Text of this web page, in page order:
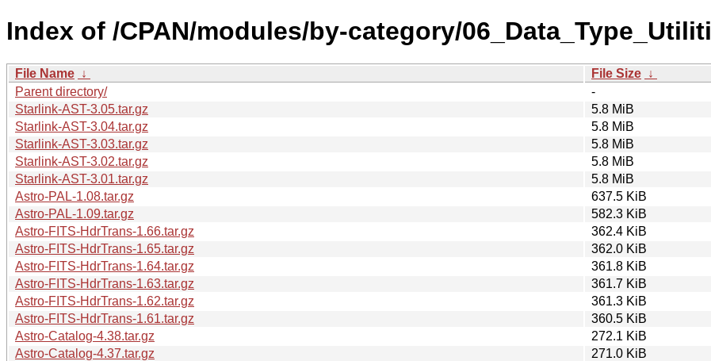
Index of /CPAN/modules/by-category/
File Name ↓ File Size ↓
Parent directory/
-
Starlink-AST-3.05.tar.gz
5.8 MiB
Starlink-AST-3.04.tar.gz
5.8 MiB
Starlink-AST-3.03.tar.gz
5.8 MiB
Starlink-AST-3.02.tar.gz
5.8 MiB
Starlink-AST-3.01.tar.gz
5.8 MiB
Astro-PAL-1.08.tar.gz
637.5 KiB
Astro-PAL-1.09.tar.gz
582.3 KiB
Astro-FITS-HdrTrans-1.66.tar.gz
362.4 KiB
Astro-FITS-HdrTrans-1.65.tar.gz
362.0 KiB
Astro-FITS-HdrTrans-1.64.tar.gz
361.8 KiB
Astro-FITS-HdrTrans-1.63.tar.gz
361.7 KiB
Astro-FITS-HdrTrans-1.62.tar.gz
361.3 KiB
Astro-FITS-HdrTrans-1.61.tar.gz
360.5 KiB
Astro-Catalog-4.38.tar.gz
272.1 KiB
Astro-Catalog-4.37.tar.gz
271.0 KiB